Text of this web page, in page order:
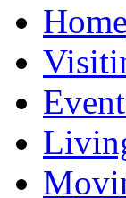
Home